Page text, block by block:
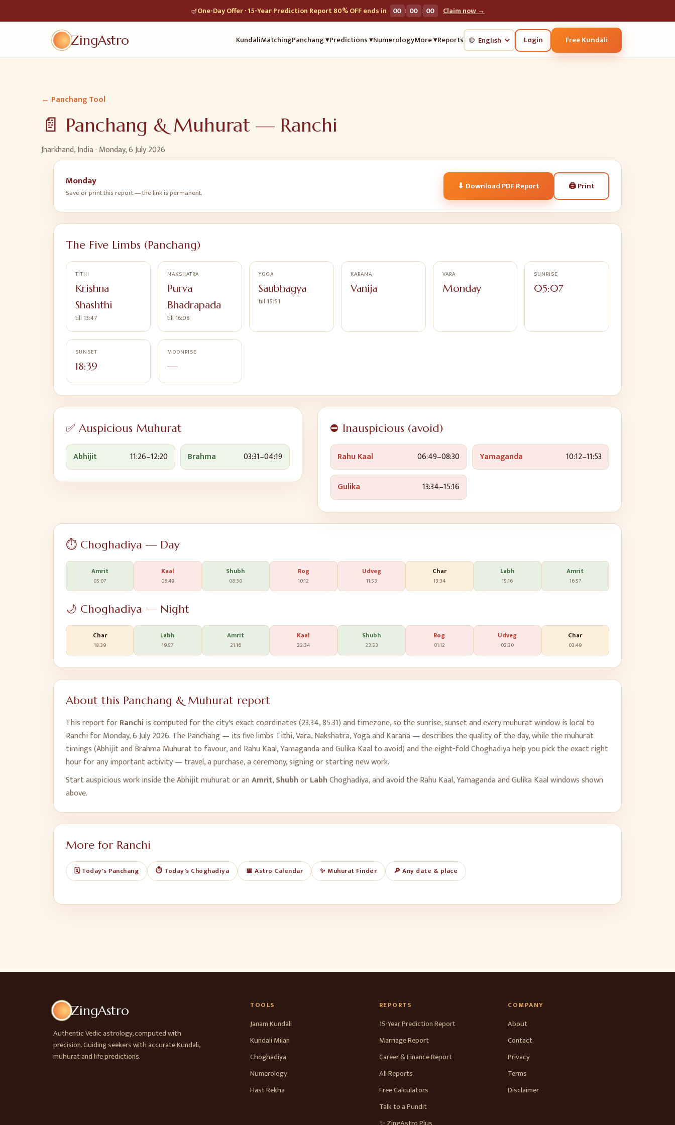
🪔One-Day Offer · 15-Year Prediction Report 80% OFF ends in 00 : 00 : 00 Claim now →
ZingAstro KundaliMatchingPanchang ▾Predictions ▾NumerologyMore ▾Reports 🌐 Login Free Kundali
← Panchang Tool
📄 Panchang & Muhurat — Ranchi
Jharkhand, India · Monday, 6 July 2026
Monday
Save or print this report — the link is permanent.
⬇ Download PDF Report 🖨Print
The Five Limbs (Panchang)
TITHI
Krishna
Shashthi
till 13:47
NAKSHATRA
Purva
Bhadrapada
till 16:08
YOGA
Saubhagya
till 15:51
KARANA
Vanija
VARA
Monday
SUNRISE
05:07
SUNSET
18:39
MOONRISE
—
✅ Auspicious Muhurat
Abhijit 11:26–12:20 Brahma 03:31–04:19
⛔ Inauspicious (avoid)
Rahu Kaal 06:49–08:30 Yamaganda 10:12–11:53
Gulika 13:34–15:16
⏱️ Choghadiya — Day
Amrit
05:07
Kaal
06:49
Shubh
08:30
Rog
10:12
Udveg
11:53
Char
13:34
Labh
15:16
Amrit
16:57
🌙 Choghadiya — Night
Char
18:39
Labh
19:57
Amrit
21:16
Kaal
22:34
Shubh
23:53
Rog
01:12
Udveg
02:30
Char
03:49
About this Panchang & Muhurat report
This report forRanchiis computed for the city's exact coordinates (23.34,85.31) and timezone, so the sunrise, sunset and every muhurat window is local to
Ranchi forMonday, 6 July 2026. The Panchang — its five limbs Tithi, Vara, Nakshatra, Yoga and Karana — describes the quality of the day, while the muhurat
timings (Abhijit and Brahma Muhurat to favour, and Rahu Kaal, Yamaganda and Gulika Kaal to avoid) and the eight-fold Choghadiya help you pick the exact right
hour for any important activity — travel, a purchase, a ceremony, signing or starting new work.
Start auspicious work inside the Abhijit muhurat or anAmrit,ShubhorLabhChoghadiya, and avoid the Rahu Kaal, Yamaganda and Gulika Kaal windows shown
above.
More for Ranchi
🗓️ Today's Panchang ⏱️ Today's Choghadiya 📅 Astro Calendar ✨ Muhurat Finder 🔎 Any date & place
ZingAstro
Authentic Vedic astrology, computed with
precision. Guiding seekers with accurate Kundali,
muhurat and life predictions.
TOOLS
Janam Kundali
Kundali Milan
Choghadiya
Numerology
Hast Rekha
REPORTS
15-Year Prediction Report
Marriage Report
Career & Finance Report
All Reports
Free Calculators
Talk to a Pundit
COMPANY
About
Contact
Privacy
Terms
Disclaimer